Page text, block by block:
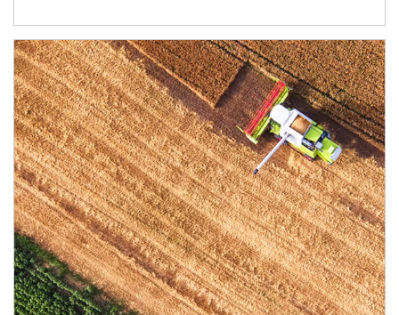
Article Image